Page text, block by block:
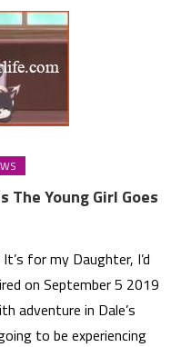
The Young Girl Goes
for my Daughter, I’d
on September 5 2019
adventure in Dale’s
to be experiencing